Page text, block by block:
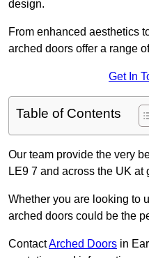
design.
From enhanced aesthetics
arched doors offer a range
Get In
Table of Contents
Our team provide the very
LE9 7 and across the UK at
Whether you are looking to
arched doors could be the
ContactArched Doors in